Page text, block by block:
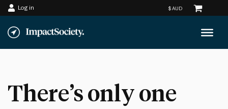
Skip
to
Log in
There’s only one